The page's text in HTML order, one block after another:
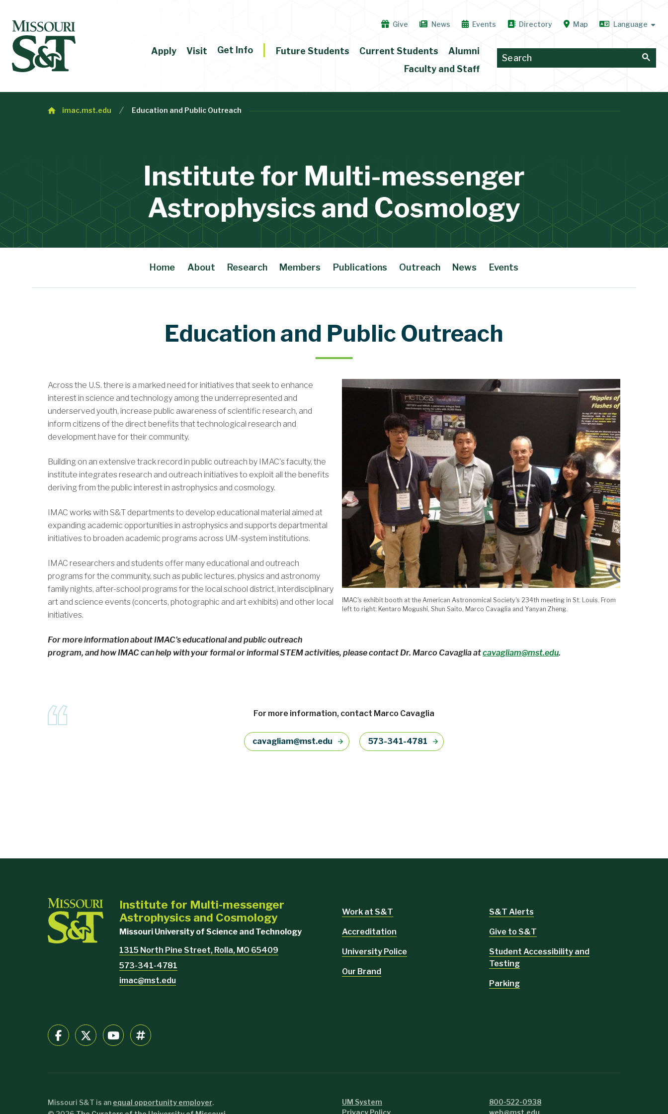
Give News Events Directory Map
Apply Visit Get Info Future Students Current Students
Alumni
Faculty and Staff
imac.mst.edu Education and Public Outreach
Institute for Multi-messenger
Astrophysics and Cosmology
Home About Research Members Publications Outreach News Events
Education and Public Outreach
IMAC's exhibit booth at the American Astronomical Society's 234th meeting in St. Louis. From
left to right: Kentaro Mogushi, Shun Saito, Marco Cavaglia and Yanyan Zheng.
Across the U.S. there is a marked need for initiatives that seek to enhance
interest in science and technology among the underrepresented and
underserved youth, increase public awareness of scientific research, and
inform citizens of the direct benefits that technological research and
development have for their community.
Building on an extensive track record in public outreach by IMAC's faculty, the
institute integrates research and outreach initiatives to exploit all the benefits
deriving from the public interest in astrophysics and cosmology.
IMAC works with S&T departments to develop educational material aimed at
expanding academic opportunities in astrophysics and supports departmental
initiatives to broaden academic programs across UM-system institutions.
IMAC researchers and students offer many educational and outreach
programs for the community, such as public lectures, physics and astronomy
family nights, after-school programs for the local school district, interdisciplinary
art and science events (concerts, photographic and art exhibits) and other local
initiatives.
For more information about IMAC's educational and public outreach
program, and how IMAC can help with your formal or informal STEM activities, please contact Dr. Marco Cavaglia atcavagliam@mst.edu.
For more information, contact Marco Cavaglia
cavagliam@mst.edu 573-341-4781
Institute for Multi-messenger
Astrophysics and Cosmology
Missouri University of Science and Technology
1315 North Pine Street, Rolla, MO 65409
573-341-4781
imac@mst.edu
Work at S&T
Accreditation
University Police
Our Brand
S&T Alerts
Give to S&T
Student Accessibility and
Testing
Parking
Missouri S&T is an equal opportunity employer.
UM System
800-522-0938